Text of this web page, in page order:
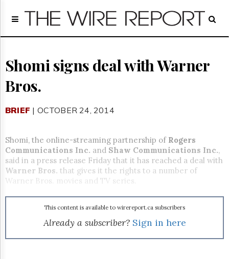
Home
Regulatory
Broadcast
Court
Archives
GET
FREE
NEWS
UPDATES
Advertising
&
Shomi signs deal with Warner
Bros.
BRIEF | OCTOBER 24, 2014
Shomi, the online-streaming partnership of Rogers
Communications Inc. and Shaw Communications Inc.,
said in a press release Friday that it has reached a deal with
Warner Bros. that gives it the rights to a number of
Warner Bros. movies and TV series.
This content is available to wirereport.ca subscribers
Already a subscriber? Sign in here